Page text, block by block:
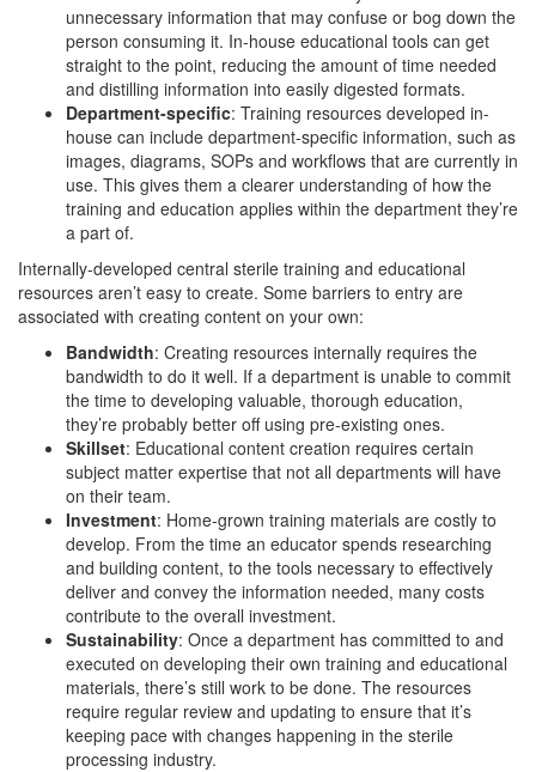
unnecessary information that may confuse or bog down the
person consuming it. In-house educational tools can get
straight to the point, reducing the amount of time needed
and distilling information into easily digested formats.
Department-specific: Training resources developed in-
house can include department-specific information, such as
images, diagrams, SOPs and workflows that are currently in
use. This gives them a clearer understanding of how the
training and education applies within the department they’re
a part of.
Internally-developed central sterile training and educational
resources aren’t easy to create. Some barriers to entry are
associated with creating content on your own:
Bandwidth: Creating resources internally requires the
bandwidth to do it well. If a department is unable to commit
the time to developing valuable, thorough education,
they’re probably better off using pre-existing ones.
Skillset: Educational content creation requires certain
subject matter expertise that not all departments will have
on their team.
Investment: Home-grown training materials are costly to
develop. From the time an educator spends researching
and building content, to the tools necessary to effectively
deliver and convey the information needed, many costs
contribute to the overall investment.
Sustainability: Once a department has committed to and
executed on developing their own training and educational
materials, there’s still work to be done. The resources
require regular review and updating to ensure that it’s
keeping pace with changes happening in the sterile
processing industry.